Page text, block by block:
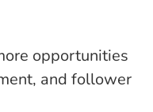
opportunities
and follower